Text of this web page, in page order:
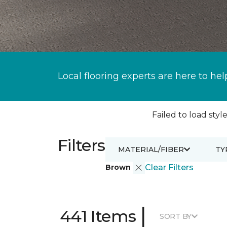
Local flooring experts are here to
Failed to load
Filters
Brown Clear Filters
MATERIAL/FIBER
441 Items | SORT BY